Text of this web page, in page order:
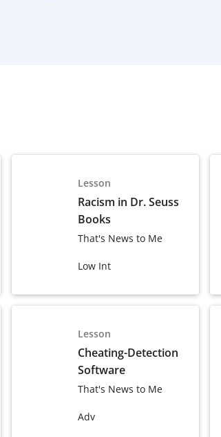
Lesson
Racism in Dr. Seuss
Books
That's News to Me
Low Int
Lesson
Cheating-Detection
Software
That's News to Me
Adv